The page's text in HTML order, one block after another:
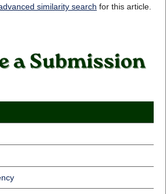
similarity search for this article.